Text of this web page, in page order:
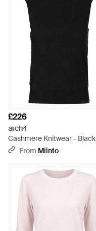
£226
arch4
Cashmere Knitwear - Black
From Miinto